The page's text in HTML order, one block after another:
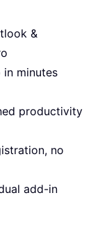
&
minutes
productivity
no
add-in